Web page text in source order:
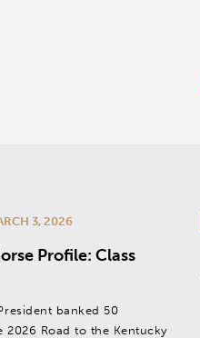
3, 2026
Profile: Class
banked 50
Road to the Kentucky